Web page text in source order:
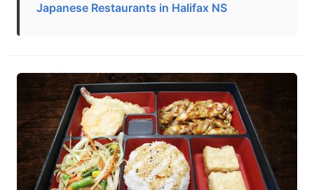
Japanese Restaurants in Halifax NS